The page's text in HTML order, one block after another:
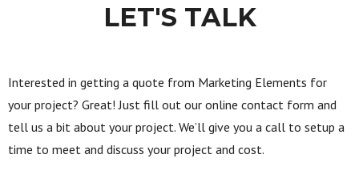
LET'S TALK
Interested in getting a quote from Marketing Elements for
your project? Great! Just fill out our online contact form and
tell us a bit about your project. We’ll give you a call to setup a
time to meet and discuss your project and cost.